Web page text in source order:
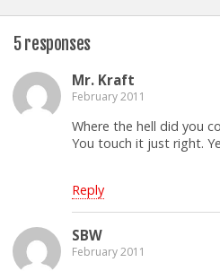
5 responses
Mr. Kraft
February 2011
Where the hell did you
You touch it just right.
Reply
SBW
February 2011